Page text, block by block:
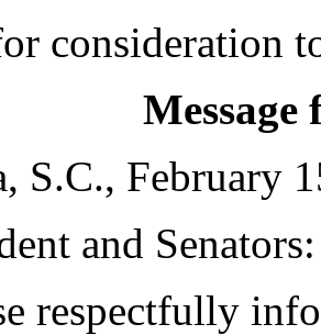
consideration
Message
S.C., February
and Senators:
respectfully